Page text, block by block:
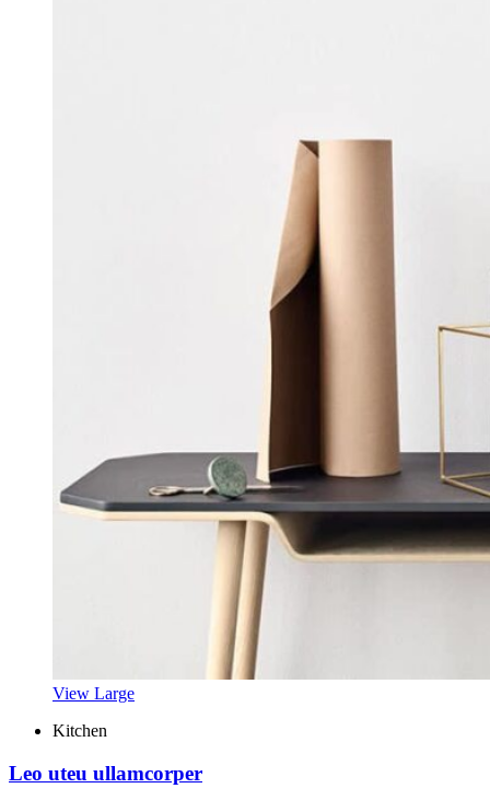
View Large
Kitchen
Leo uteu ullamcorper